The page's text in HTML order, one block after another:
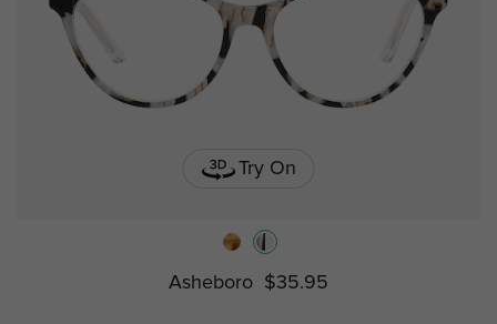
Try On
Asheboro $35.95